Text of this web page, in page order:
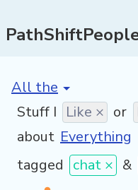
[invalid name]
Stuff I Like × or
about
tagged chat × &